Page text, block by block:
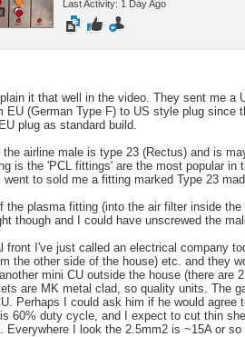
Last Activity: 1 Day Ago
it that well in the video. They sent me a
EU (German Type F) to US style plug
plug as standard build.
the airline male is type 23 (Rectus) and is
is the 'PCL fittings' are the most popular
went to sold me a fitting marked Type 23
the plasma fitting (into the air filter inside
though and I could have unscrewed the
front I've just called an electrical company
the other side of the house) etc. and they
mini CU outside the house (there
are MK metal clad, so quality units. The
Perhaps I could ask him if he would
60% duty cycle, and I expect to cut thin
Everywhere I look the 2.5mm2 is ~15A or